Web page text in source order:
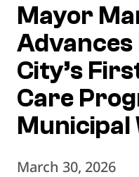
Mayor
Advances
City’s
Care
Municipal
March 30, 2026